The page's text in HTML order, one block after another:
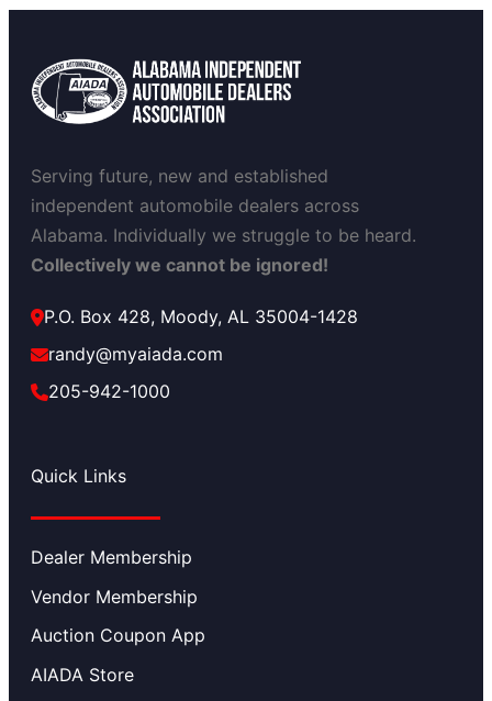
Serving future, new and established
independent automobile dealers across
Alabama. Individually we struggle to be heard.
Collectively we cannot be ignored!
P.O. Box 428, Moody, AL 35004-1428
randy@myaiada.com
205-942-1000
Quick Links
Dealer Membership
Vendor Membership
Auction Coupon App
AIADA Store